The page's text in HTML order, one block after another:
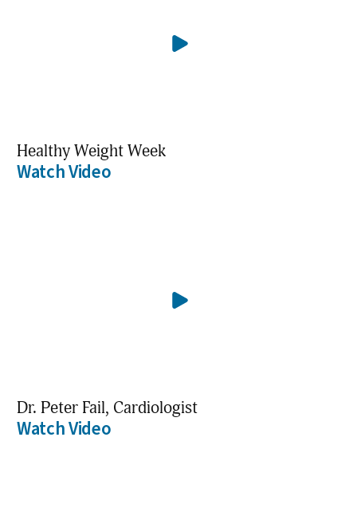
Healthy Weight Week
Watch Video
Dr. Peter Fail, Cardiologist
Watch Video